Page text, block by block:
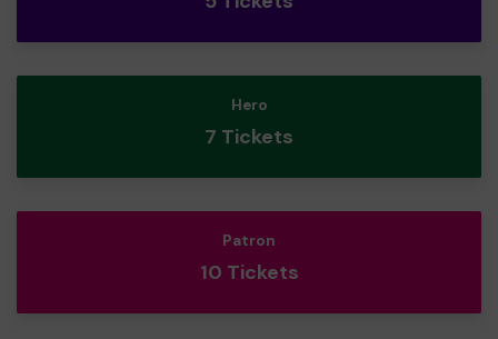
Hero
7 Tickets
Patron
10 Tickets